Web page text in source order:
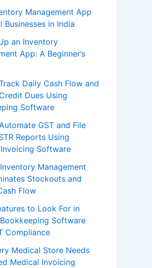
Management App
Businesses in India
an Inventory
App: A Beginner’s
Daily Cash Flow and
Dues Using
Software
GST and File
Reports Using
Software
Management
Stockouts and
Flow
to Look For in
Software
Compliance
Medical Store Needs
Medical Invoicing